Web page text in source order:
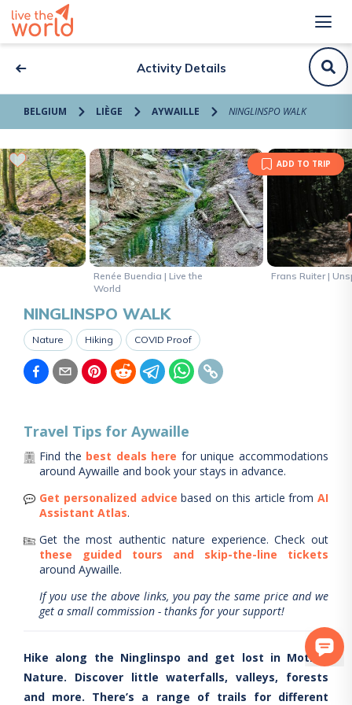
Activity Details
BELGIUM LIÈGE AYWAILLE NINGLINSPO WALK
Renée Buendia | Live the
World
Frans Ruiter |
ADD TO TRIP
NINGLINSPO WALK
Nature Hiking COVID Proof
Travel Tips for Aywaille
Find the best deals here for unique accommodations
around Aywaille and book your stays in advance.
Get personalized advice based on this article from AI
Assistant Atlas.
Get the most authentic nature experience. Check out
these guided tours and skip-the-line tickets
around Aywaille.
If you use the above links, you pay the same price and we
get a small commission - thanks for your support!
Hike along the Ninglinspo and get lost in Mother
Nature. Discover little waterfalls, valleys, forests
and more. There’s a range of trails for different